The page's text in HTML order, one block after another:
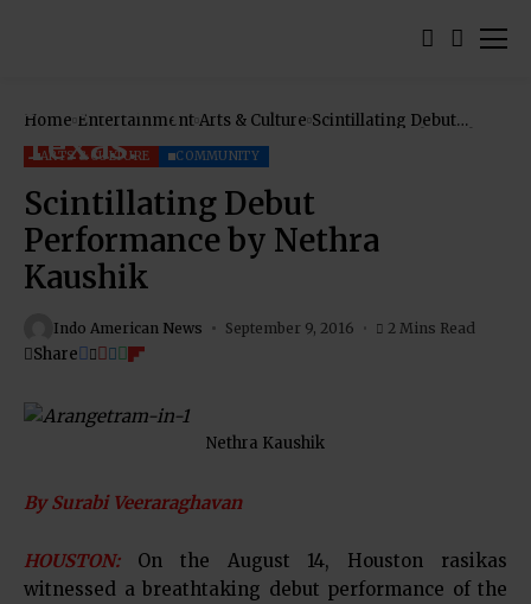
Home Entertainment Arts & Culture Scintillating Debut
ARTS & CULTURE COMMUNITY
Scintillating Debut
Performance by Nethra
Kaushik
Indo American News September 9, 2016 2 Mins Read
Share
Nethra Kaushik
By Surabi Veeraraghavan
HOUSTON:On the August 14, Houston rasikas
witnessed a breathtaking debut performance of the